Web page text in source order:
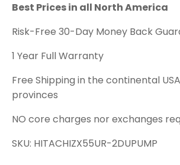
Best Prices in all North America
Risk-Free 30-Day Money Back
1 Year Full Warranty
Free Shipping in the continental
provinces
NO core charges nor exchanges
SKU: HITACHIZX55UR-2DUPUMP